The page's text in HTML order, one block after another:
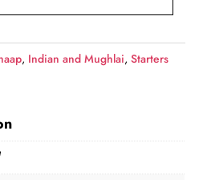
, Indian and Mughlai,Starters